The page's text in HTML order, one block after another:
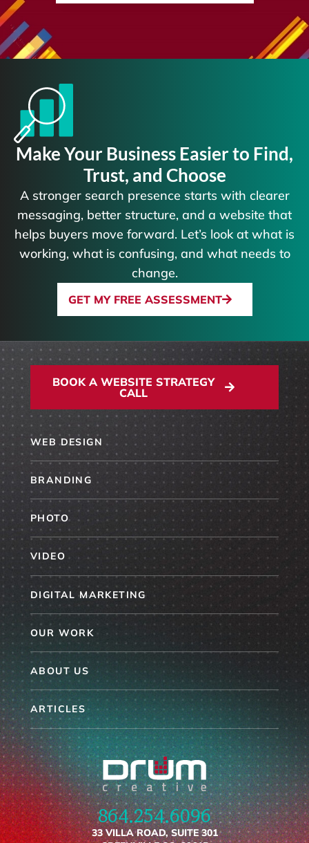
Make Your Business Easier to Find,
Trust, and Choose
A stronger search presence starts with clearer
messaging, better structure, and a website that
helps buyers move forward. Let’s look at what is
working, what is confusing, and what needs to
change.
GET MY FREE ASSESSMENT
BOOK A WEBSITE STRATEGY
CALL
WEB DESIGN
BRANDING
PHOTO
VIDEO
DIGITAL MARKETING
OUR WORK
ABOUT US
ARTICLES
864.254.6096
33 VILLA ROAD, SUITE 301